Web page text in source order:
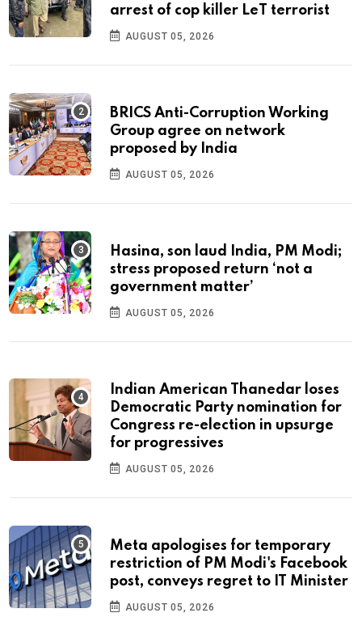
arrest of cop killer LeT terrorist
AUGUST 05, 2026
BRICS Anti-Corruption Working
Group agree on network
proposed by India
AUGUST 05, 2026
Hasina, son laud India, PM Modi;
stress proposed return ‘not a
government matter’
AUGUST 05, 2026
Indian American Thanedar loses
Democratic Party nomination for
Congress re-election in upsurge
for progressives
AUGUST 05, 2026
Meta apologises for temporary
restriction of PM Modi's Facebook
post, conveys regret to IT Minister
AUGUST 05, 2026